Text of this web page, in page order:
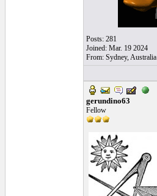
Posts: 281
Joined: Mar. 19 2024
From: Sydney, Australia
gerundino63
Fellow